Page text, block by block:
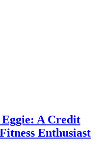
A Credit
Enthusiast